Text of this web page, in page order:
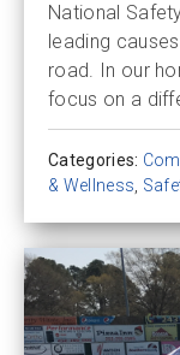
National
leading
road. In our
focus on a
Categories:
& Wellness,